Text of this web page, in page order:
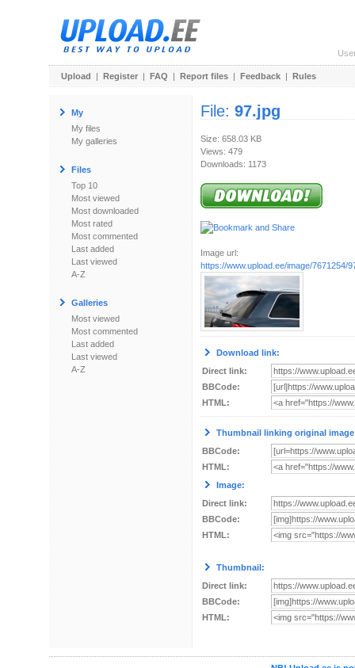
Upload | Register | FAQ | Report files | Feedback | Rules
My
My files
My galleries
Files
Top 10
Most viewed
Most downloaded
Most rated
Most commented
Last added
Last viewed
A-Z
Galleries
Most viewed
Most commented
Last added
Last viewed
A-Z
File: 97.jpg
Size: 658.03 KB
Views: 479
Downloads: 1173
Image url:
https://www.upload.ee/image/7671254/
Download link:
Direct link:
BBCode:
HTML:
Thumbnail linking original
BBCode:
HTML:
Image:
Direct link:
BBCode:
HTML:
Thumbnail:
Direct link:
BBCode:
HTML: